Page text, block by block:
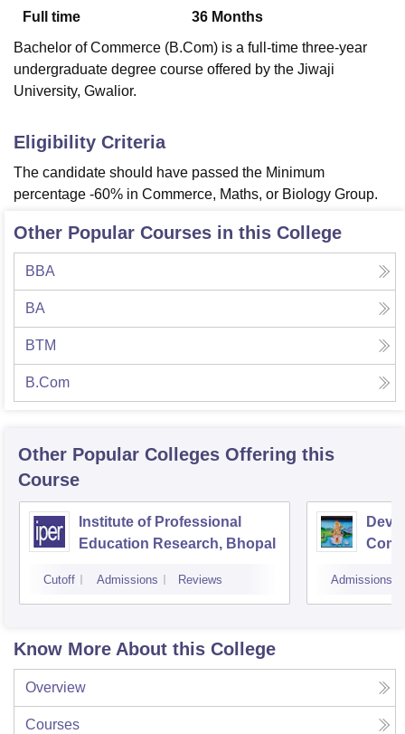
of Fundamental Research, MumbaiIndian Agricultural Research
Vellore Institute of Technology, Vellore SRM Institute of
College Of Nursing, Mumbai ICT Mumbai ASMSOC Mumbai
Christian College
SciencesCompetitionPharmacy
ReviewsAmrita Vishwa Vidyapeetham ReviewsIBS Hyderabad
Full time
36 Months
Bachelor of Commerce (B.Com) is a full-time three-year
undergraduate degree course offered by the Jiwaji
University, Gwalior.
Eligibility Criteria
The candidate should have passed the Minimum
percentage -60% in Commerce, Maths, or Biology Group.
Other Popular Courses in this College
BBA
BA
BTM
B.Com
Other Popular Colleges Offering this
Course
Institute of Professional
Education Research, Bhopal
Cutoff Admissions Reviews
Devi
Admissions
Know More About this College
Overview
Courses